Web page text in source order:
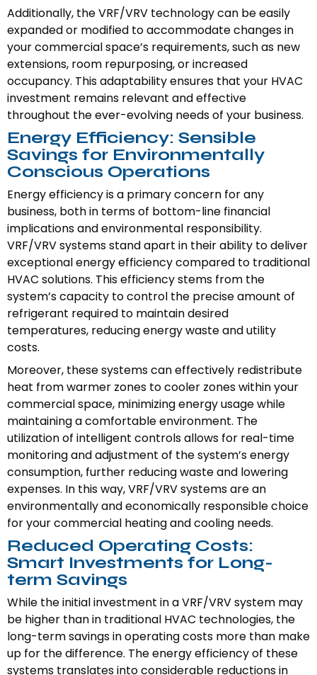
Additionally, the VRF/VRV technology can be easily
expanded or modified to accommodate changes in
your commercial space’s requirements, such as new
extensions, room repurposing, or increased
occupancy. This adaptability ensures that your HVAC
investment remains relevant and effective
throughout the ever-evolving needs of your business.
Energy Efficiency: Sensible
Savings for Environmentally
Conscious Operations
Energy efficiency is a primary concern for any
business, both in terms of bottom-line financial
implications and environmental responsibility.
VRF/VRV systems stand apart in their ability to deliver
exceptional energy efficiency compared to traditional
HVAC solutions. This efficiency stems from the
system’s capacity to control the precise amount of
refrigerant required to maintain desired
temperatures, reducing energy waste and utility
costs.
Moreover, these systems can effectively redistribute
heat from warmer zones to cooler zones within your
commercial space, minimizing energy usage while
maintaining a comfortable environment. The
utilization of intelligent controls allows for real-time
monitoring and adjustment of the system’s energy
consumption, further reducing waste and lowering
expenses. In this way, VRF/VRV systems are an
environmentally and economically responsible choice
for your commercial heating and cooling needs.
Reduced Operating Costs:
Smart Investments for Long-
term Savings
While the initial investment in a VRF/VRV system may
be higher than in traditional HVAC technologies, the
long-term savings in operating costs more than make
up for the difference. The energy efficiency of these
systems translates into considerable reductions in